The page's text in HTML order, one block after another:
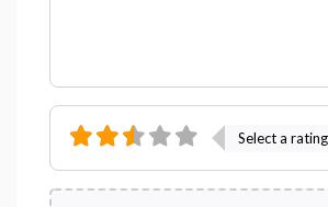
Select a rating